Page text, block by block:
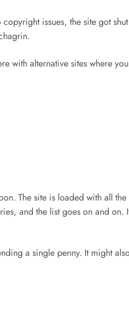
issues, the site got
with alternative sites where
The site is loaded with all
and the list goes on and
a single penny. It might